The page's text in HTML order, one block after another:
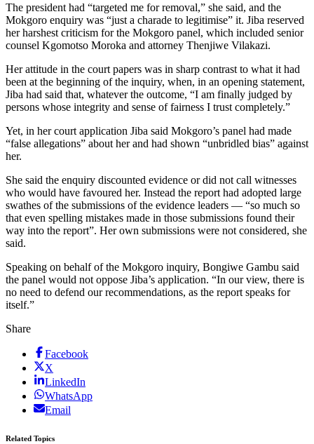
The president had “targeted me for removal,” she said, and the
Mokgoro enquiry was “just a charade to legitimise” it. Jiba reserved
her harshest criticism for the Mokgoro panel, which included senior
counsel Kgomotso Moroka and attorney Thenjiwe Vilakazi.
Her attitude in the court papers was in sharp contrast to what it had
been at the beginning of the inquiry, when, in an opening statement,
Jiba had said that, whatever the outcome, “I am finally judged by
persons whose integrity and sense of fairness I trust completely.”
Yet, in her court application Jiba said Mokgoro’s panel had made
“false allegations” about her and had shown “unbridled bias” against
her.
She said the enquiry discounted evidence or did not call witnesses
who would have favoured her. Instead the report had adopted large
swathes of the submissions of the evidence leaders — “so much so
that even spelling mistakes made in those submissions found their
way into the report”. Her own submissions were not considered, she
said.
Speaking on behalf of the Mokgoro inquiry, Bongiwe Gambu said
the panel would not oppose Jiba’s application. “In our view, there is
no need to defend our recommendations, as the report speaks for
itself.”
Share
Facebook
X
LinkedIn
WhatsApp
Email
Related Topics